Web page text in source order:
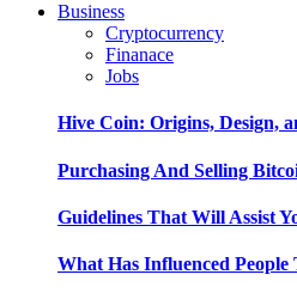
Business
Cryptocurrency
Finanace
Jobs
Hive Coin: Origins, Design,
Purchasing And Selling
Guidelines That Will Assist
What Has Influenced